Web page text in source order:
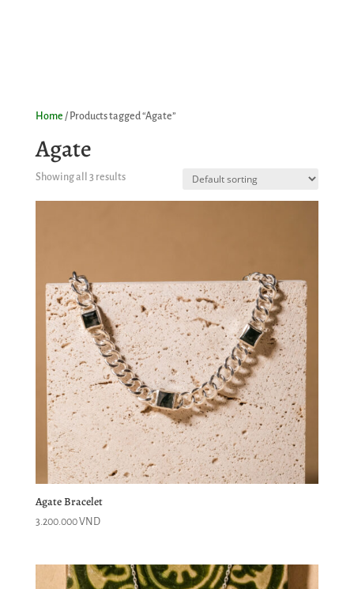
Home / Products tagged “Agate”
Agate
Showing all 3 results
Agate Bracelet
3.200.000VND